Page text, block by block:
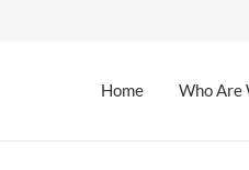
Home Who Are